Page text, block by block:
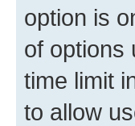
option is
of options
time limit
to allow